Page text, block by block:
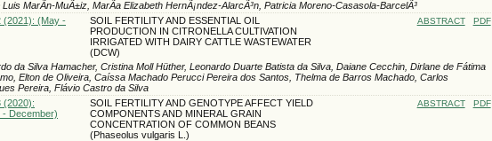
MarÃ­n-MuÃ±iz, MarÃ­a Elizabeth HernÃ¡ndez-AlarcÃ³n, Patricia Moreno-Casasola-BarcelÃ³
(2021): (May -
SOIL FERTILITY AND ESSENTIAL OIL
PRODUCTION IN CITRONELLA CULTIVATION
IRRIGATED WITH DAIRY CATTLE WASTEWATER
(DCW)
ABSTRACT PDF
da Silva Hamacher, Cristina Moll Hüther, Leonardo Duarte Batista da Silva, Daiane Cecchin, Dirlane de Fátima
Elton de Oliveira, Caíssa Machado Perucci Pereira dos Santos, Thelma de Barros Machado, Carlos
Pereira, Flávio Castro da Silva
(2020):
- December)
SOIL FERTILITY AND GENOTYPE AFFECT YIELD
COMPONENTS AND MINERAL GRAIN
CONCENTRATION OF COMMON BEANS
(Phaseolus vulgaris L.)
ABSTRACT PDF